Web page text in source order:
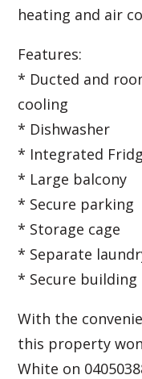
heating and air
Features:
* Ducted and
cooling
* Dishwasher
* Integrated
* Large balcony
* Secure parking
* Storage cage
* Separate
* Secure building
With the
this property
White on